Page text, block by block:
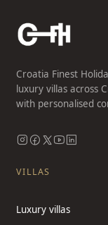
Croatia Finest
luxury villas across
with personalised
VILLAS
Luxury villas